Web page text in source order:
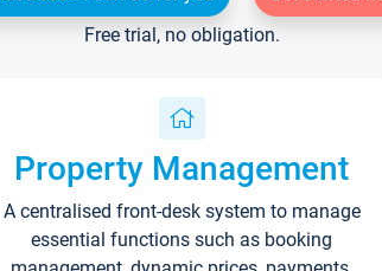
Free trial, no obligation.
Property Management
A centralised front-desk system to manage
essential functions such as booking